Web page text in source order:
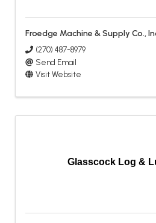
Froedge Machine & Supply Co.,
(270) 487-8979
Send Email
Visit Website
Glasscock Log &